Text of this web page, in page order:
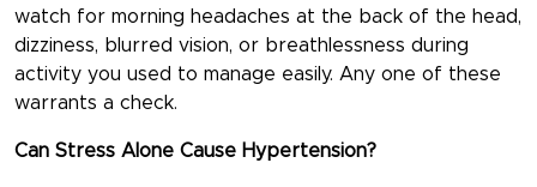
watch for morning headaches at the back of the head,
dizziness, blurred vision, or breathlessness during
activity you used to manage easily. Any one of these
warrants a check.
Can Stress Alone Cause Hypertension?